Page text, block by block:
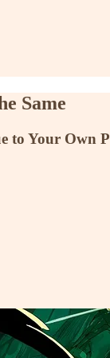
Same
to Your Own